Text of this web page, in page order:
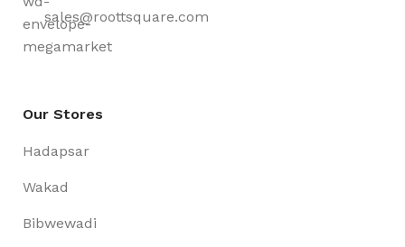
sales@roottsquare.com
Our Stores
Hadapsar
Wakad
Bibwewadi